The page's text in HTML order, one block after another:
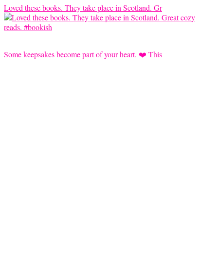
Loved these books. They take place in Scotland. Gr
Some keepsakes become part of your heart. ❤️ This